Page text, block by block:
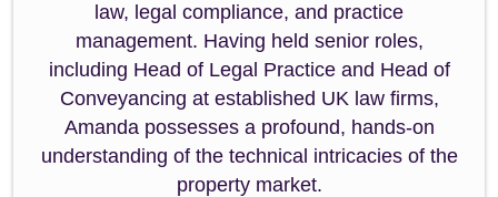
law, legal compliance, and practice
management. Having held senior roles,
including Head of Legal Practice and Head of
Conveyancing at established UK law firms,
Amanda possesses a profound, hands-on
understanding of the technical intricacies of the
property market.